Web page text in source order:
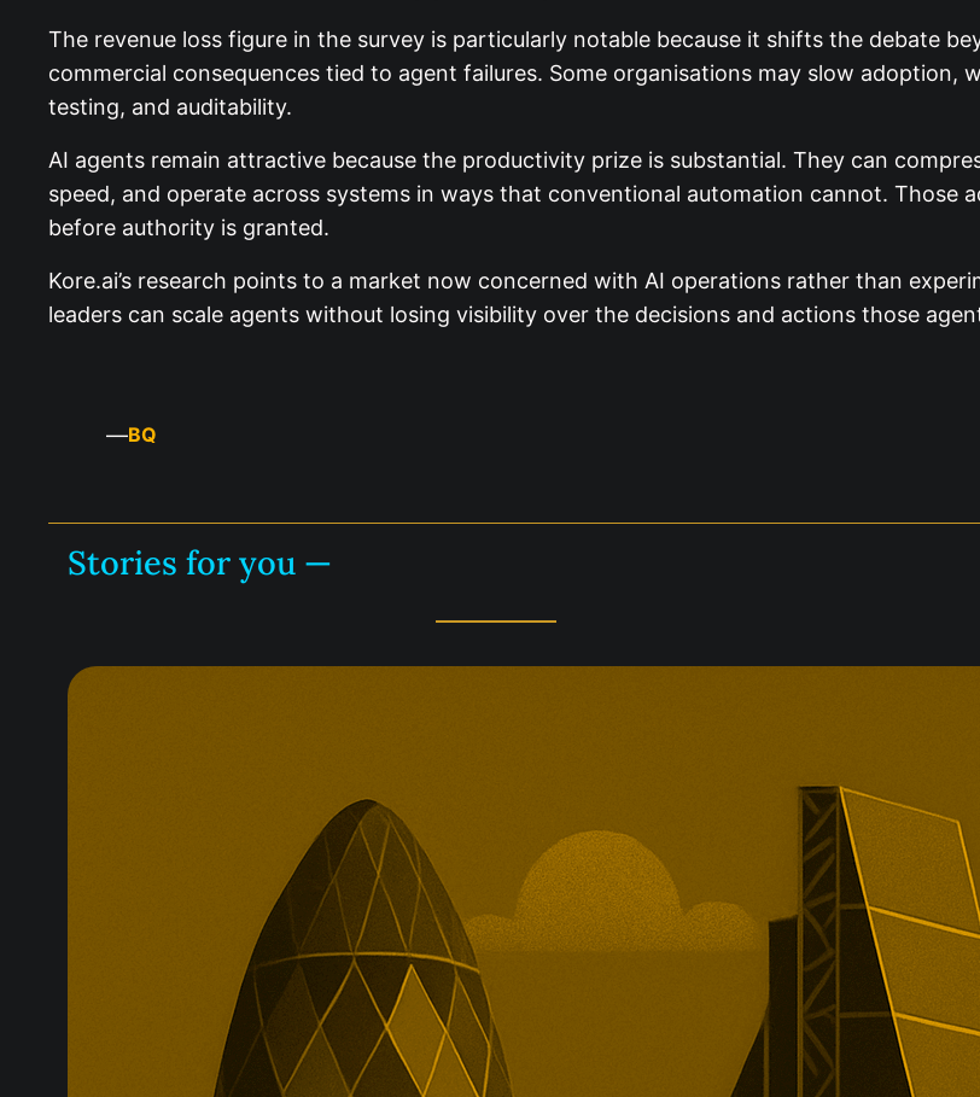
The revenue loss figure in the survey is particularly notable because it shifts the debate
commercial consequences tied to agent failures. Some organisations may slow adoption,
testing, and auditability.
AI agents remain attractive because the productivity prize is substantial. They can
speed, and operate across systems in ways that conventional automation cannot. Those
before authority is granted.
Kore.ai’s research points to a market now concerned with AI operations rather than
leaders can scale agents without losing visibility over the decisions and actions those
—BQ
Stories for you —